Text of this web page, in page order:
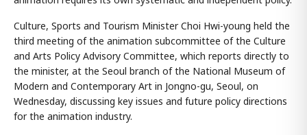
Culture, Sports and Tourism Minister Choi Hwi-young held the
third meeting of the animation subcommittee of the Culture
and Arts Policy Advisory Committee, which reports directly to
the minister, at the Seoul branch of the National Museum of
Modern and Contemporary Art in Jongno-gu, Seoul, on
Wednesday, discussing key issues and future policy directions
for the animation industry.